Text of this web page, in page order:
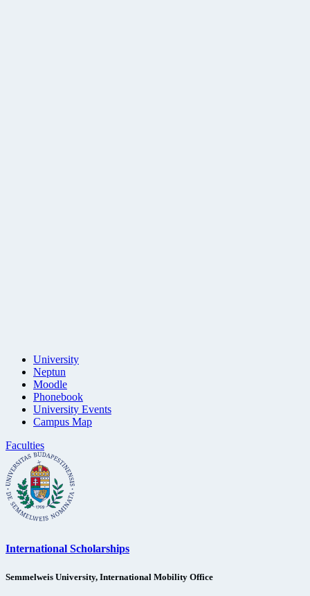
University
Neptun
Moodle
Phonebook
University Events
Campus Map
Faculties
International Scholarships
Semmelweis University, International Mobility Office